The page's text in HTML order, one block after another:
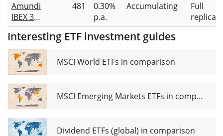
Amundi
IBEX 35
UCITS
ETF Acc
481
0.30%
p.a.
Accumulating
Full
Interesting ETF investment guides
MSCI World ETFs in comparison
MSCI Emerging Markets ETFs in comparison
Dividend ETFs (global) in comparison